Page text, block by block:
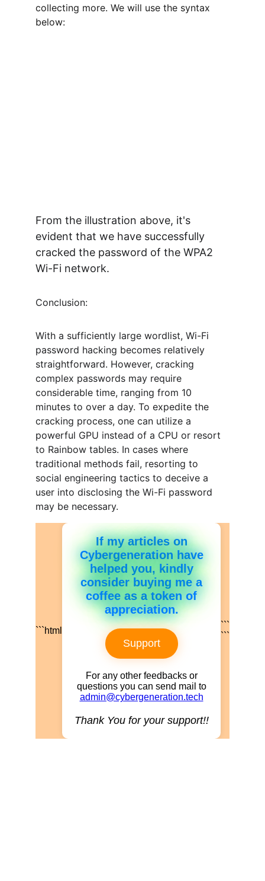
collecting more. We will use the syntax
below:
From the illustration above, it's
evident that we have successfully
cracked the password of the WPA2
Wi-Fi network.
Conclusion:
With a sufficiently large wordlist, Wi-Fi
password hacking becomes relatively
straightforward. However, cracking
complex passwords may require
considerable time, ranging from 10
minutes to over a day. To expedite the
cracking process, one can utilize a
powerful GPU instead of a CPU or resort
to Rainbow tables. In cases where
traditional methods fail, resorting to
social engineering tactics to deceive a
user into disclosing the Wi-Fi password
may be necessary.